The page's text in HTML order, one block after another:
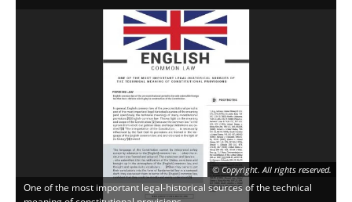
© Copyright. All rights reserved.
One of the most important legal-historical sources of the technical